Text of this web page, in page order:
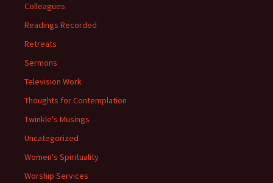
Colleagues
Readings Recorded
Retreats
Sermons
Television Work
Thoughts for Contemplation
Twinkle's Musings
Uncategorized
Women's Spirituality
Worship Services